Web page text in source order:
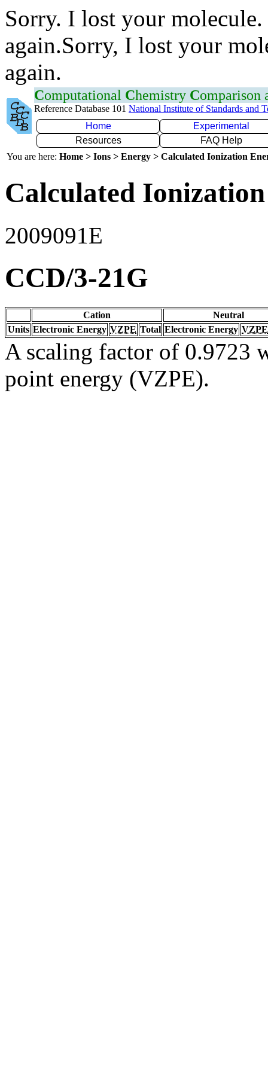
Sorry. I lost your
again.Sorry, I lost your
again.
Computational Chemistry Comparison
Reference Database 101 National Institute of Standards and
Home
Experimental
Resources
FAQ Help
You are here: Home > Ions > Energy > Calculated Ionization
Calculated
2009091E
CCD/3-21G
Cation
Neutral
Units Electronic Energy VZPE Total Electronic Energy VZPE
A scaling factor of 0.9723
point energy (VZPE).